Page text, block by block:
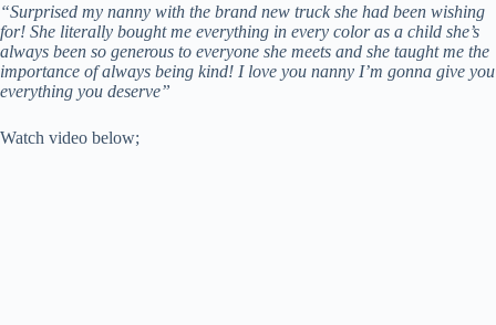
“Surprised my nanny with the brand new truck she had been wishing
for! She literally bought me everything in every color as a child she’s
always been so generous to everyone she meets and she taught me the
importance of always being kind! I love you nanny I’m gonna give you
everything you deserve”
Watch video below;